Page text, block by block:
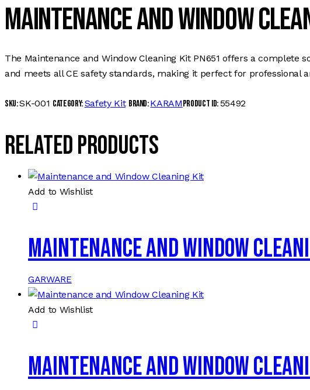
Maintenance and Window
The Maintenance and Window Cleaning Kit PN651 offers a
and meets all CE safety standards, making it perfect for professional
SKU:SK-001 Category:Safety Kit Brand:KARAMProduct ID: 55492
Related products
Add to Wishlist
Maintenance and Window
GARWARE
Add to Wishlist
Maintenance and Window